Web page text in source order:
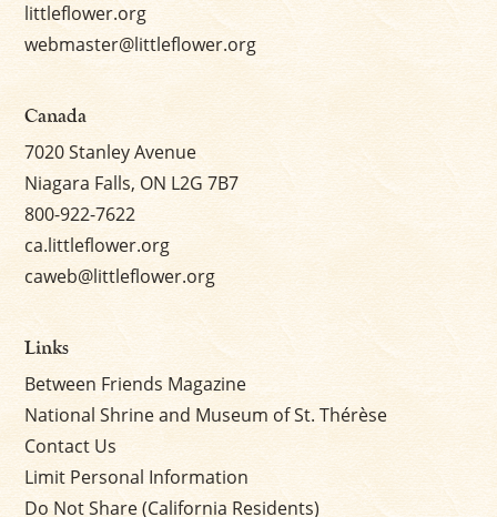
littleflower.org
webmaster@littleflower.org
Canada
7020 Stanley Avenue
Niagara Falls, ON L2G 7B7
800-922-7622
ca.littleflower.org
caweb@littleflower.org
Links
Between Friends Magazine
National Shrine and Museum of St. Thérèse
Contact Us
Limit Personal Information
Do Not Share (California Residents)